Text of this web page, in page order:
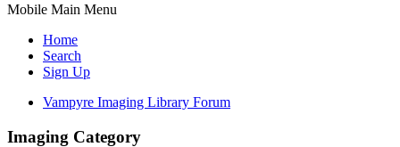
Mobile Main Menu
Home
Search
Sign Up
Vampyre Imaging Library Forum
Imaging Category